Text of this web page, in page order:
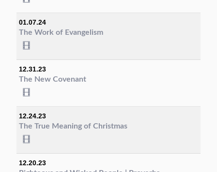
01.07.24
The Work of Evangelism
12.31.23
The New Covenant
12.24.23
The True Meaning of Christmas
12.20.23